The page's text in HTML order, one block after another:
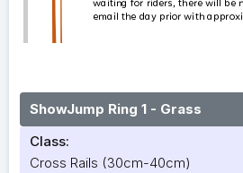
ShowJump Ring 1 - Grass
Class:
Cross Rails (30cm-40cm)